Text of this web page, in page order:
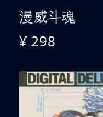
漫威斗魂
¥ 298